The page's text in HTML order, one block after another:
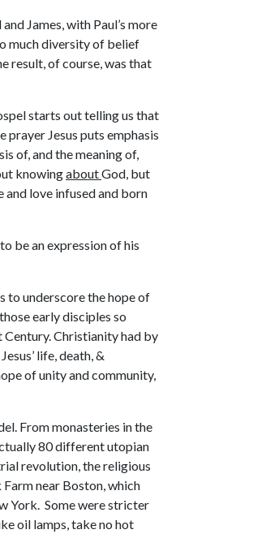
James, with Paul’s more
much diversity of belief
result, of course, was that
starts out telling us that
prayer Jesus puts emphasis
of, and the meaning of,
knowingaboutGod, but
and love infused and born
be an expression of his
to underscore the hope of
early disciples so
Century. Christianity had by
life, death, &
of unity and community,
From monasteries in the
80 different utopian
revolution, the religious
near Boston, which
York. Some were stricter
oil lamps, take no hot